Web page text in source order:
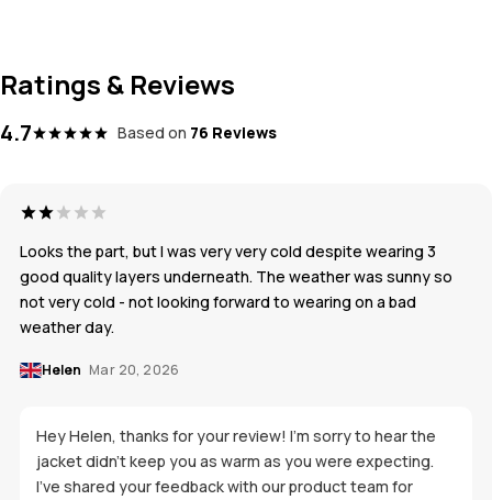
Ratings & Reviews
4.7 Based on 76 Reviews
Looks the part, but I was very very cold despite wearing 3
good quality layers underneath. The weather was sunny so
not very cold - not looking forward to wearing on a bad
weather day.
Helen Mar 20, 2026
Hey Helen, thanks for your review! I’m sorry to hear the
jacket didn’t keep you as warm as you were expecting.
I’ve shared your feedback with our product team for